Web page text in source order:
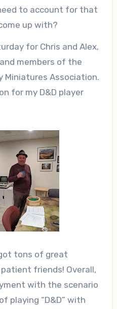
to account for that
up with?
for Chris and Alex,
members of the
Miniatures Association.
for my D&D player
tons of great
friends! Overall,
with the scenario
playing “D&D” with